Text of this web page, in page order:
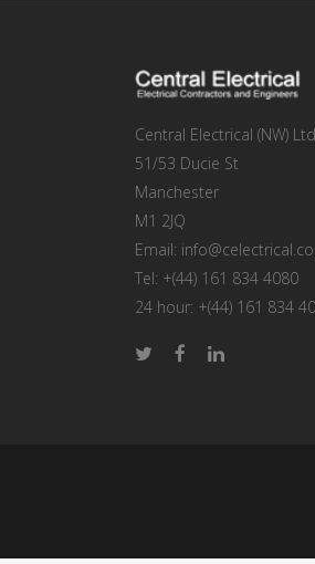
Central Electrical (NW) Ltd
51/53 Ducie St
Manchester
M1 2JQ
Email:
Tel: +(44) 161 834 4080
24 hour: +(44) 161 834